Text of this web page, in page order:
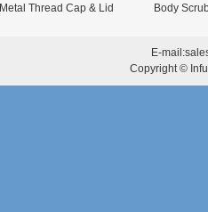
Metal Thread Cap & Lid Body
E-mail:
Copyright ©